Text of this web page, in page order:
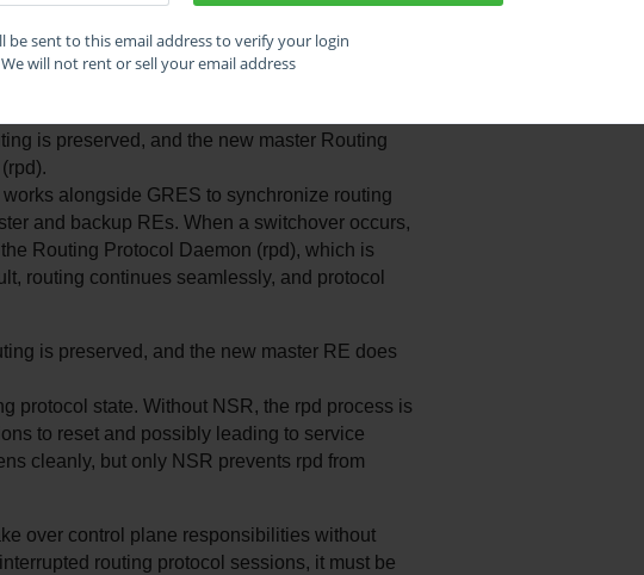
be sent to this email address to verify your login
will not rent or sell your email address
GRES uses a master/backup model for the
terms are not used in Juniper’s
The correct operational model is based on
the other passively waits to take over.
is preserved, and the new master Routing
alongside GRES to synchronize routing
and backup REs. When a switchover occurs,
Routing Protocol Daemon (rpd), which is
routing continues seamlessly, and protocol
is preserved, and the new master RE does
protocol state. Without NSR, the rpd process is
to reset and possibly leading to service
cleanly, but only NSR prevents rpd from
over control plane responsibilities without
routing protocol sessions, it must be